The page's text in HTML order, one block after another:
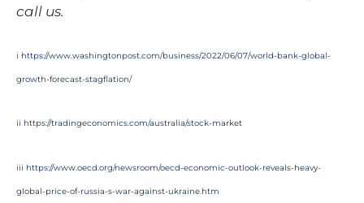
call us.
i https://www.washingtonpost.com/business/2022/06/07/world-bank-global-
growth-forecast-stagflation/
ii https://tradingeconomics.com/australia/stock-market
iii https://www.oecd.org/newsroom/oecd-economic-outlook-reveals-heavy-
global-price-of-russia-s-war-against-ukraine.htm